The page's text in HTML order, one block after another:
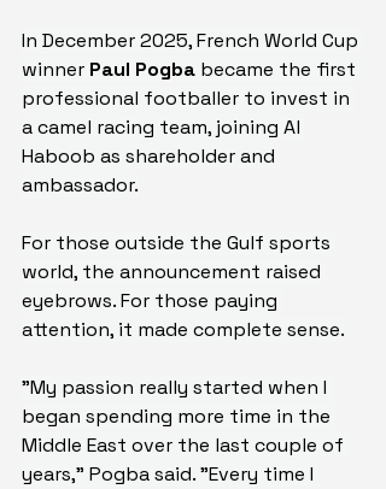
In December 2025, French World Cup
winner Paul Pogba became the first
professional footballer to invest in
a camel racing team, joining Al
Haboob as shareholder and
ambassador.
For those outside the Gulf sports
world, the announcement raised
eyebrows. For those paying
attention, it made complete sense.
"My passion really started when I
began spending more time in the
Middle East over the last couple of
years," Pogba said. "Every time I